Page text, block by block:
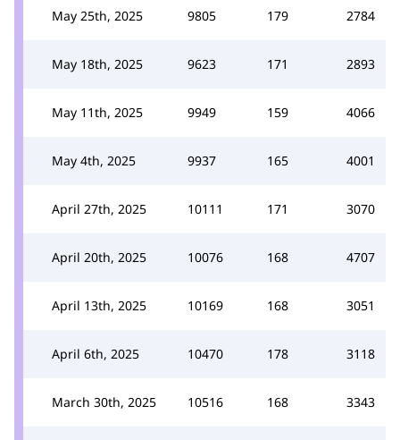
May 25th, 2025 9805 179 2784
May 18th, 2025 9623 171 2893
May 11th, 2025 9949 159 4066
May 4th, 2025 9937 165 4001
April 27th, 2025 10111 171 3070
April 20th, 2025 10076 168 4707
April 13th, 2025 10169 168 3051
April 6th, 2025 10470 178 3118
March 30th, 2025 10516 168 3343